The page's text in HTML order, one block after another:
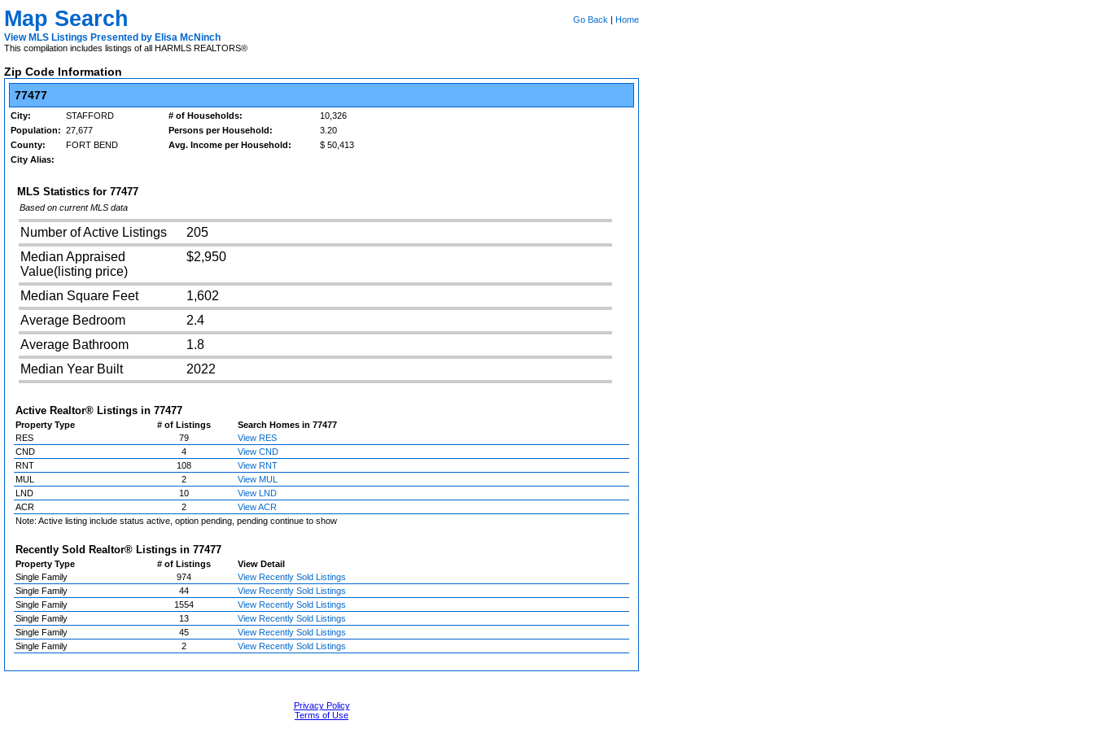
Map Search
View MLS Listings Presented by Elisa McNinch
This compilation includes listings of all HARMLS REALTORS®
Go Back | Home
Zip Code Information
77477
City: STAFFORD # of Households:
10,326
Population: 27,677 Persons per Household:
3.20
County:
FORT BEND Avg. Income per Household:
$ 50,413
City Alias:
MLS Statistics for 77477
Based on current MLS data
Number of Active Listings
205
Median Appraised
Value(listing price)
$2,950
Median Square Feet
1,602
Average Bedroom
2.4
Average Bathroom
1.8
Median Year Built
2022
Active Realtor® Listings in 77477
Property Type # of Listings
Search Homes in 77477
RES
79
View RES
CND
4
View CND
RNT
108
View RNT
MUL
2
View MUL
LND
10
View LND
ACR
2
View ACR
Note: Active listing include status active, option pending, pending continue to show
Recently Sold Realtor® Listings in 77477
Property Type # of Listings
View Detail
Single Family
974
View Recently Sold Listings
Single Family
44
View Recently Sold Listings
Single Family
1554
View Recently Sold Listings
Single Family
13
View Recently Sold Listings
Single Family
45
View Recently Sold Listings
Single Family
2 View Recently Sold Listings
Privacy Policy
Terms of Use